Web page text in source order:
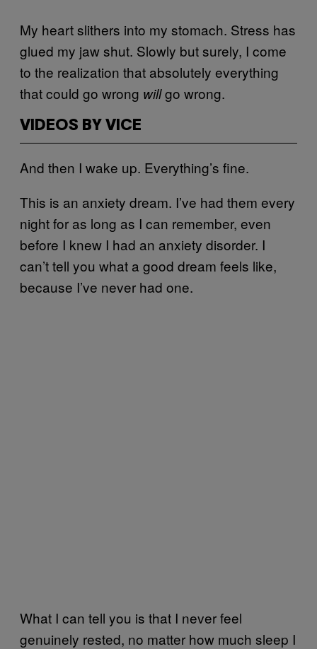
My heart slithers into my stomach. Stress has
glued my jaw shut. Slowly but surely, I come
to the realization that absolutely everything
that could go wrong willgo wrong.
VIDEOS BY VICE
And then I wake up. Everything’s fine.
This is an anxiety dream. I’ve had them every
night for as long as I can remember, even
before I knew I had an anxiety disorder. I
can’t tell you what a good dream feels like,
because I’ve never had one.
What I can tell you is that I never feel
genuinely rested, no matter how much sleep I